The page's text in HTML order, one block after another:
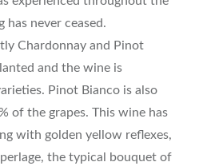
never ceased.
Chardonnay and Pinot
and the wine is
Pinot Bianco is also
of the grapes. This wine has
with golden yellow reflexes,
the typical bouquet of